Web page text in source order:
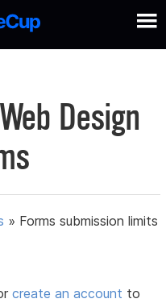
Design
» Forms submission limits
create an account to